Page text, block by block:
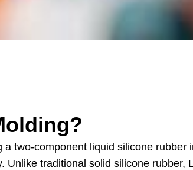
?
a two-component liquid silicone rubber
. Unlike traditional solid silicone rubber,